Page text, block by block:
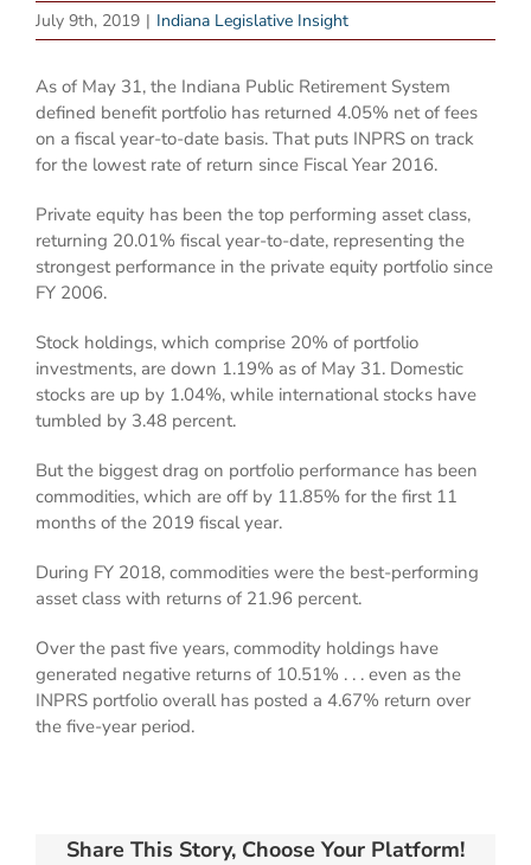
July 9th, 2019 | Indiana Legislative Insight
As of May 31, the Indiana Public Retirement System
defined benefit portfolio has returned 4.05% net of fees
on a fiscal year-to-date basis. That puts INPRS on track
for the lowest rate of return since Fiscal Year 2016.
Private equity has been the top performing asset class,
returning 20.01% fiscal year-to-date, representing the
strongest performance in the private equity portfolio since
FY 2006.
Stock holdings, which comprise 20% of portfolio
investments, are down 1.19% as of May 31. Domestic
stocks are up by 1.04%, while international stocks have
tumbled by 3.48 percent.
But the biggest drag on portfolio performance has been
commodities, which are off by 11.85% for the first 11
months of the 2019 fiscal year.
During FY 2018, commodities were the best-performing
asset class with returns of 21.96 percent.
Over the past five years, commodity holdings have
generated negative returns of 10.51% . . . even as the
INPRS portfolio overall has posted a 4.67% return over
the five-year period.
Share This Story, Choose Your Platform!